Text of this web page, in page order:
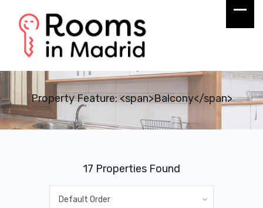
Property Feature: <span>Balcony</span>
17 Properties Found
Default Order